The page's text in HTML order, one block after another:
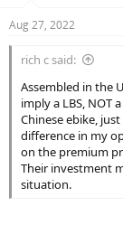
s
Aug 27, 2022
rich c said:
Assembled in the
imply a LBS, NOT
Chinese ebike,
difference in my
on the premium
Their investment
situation.